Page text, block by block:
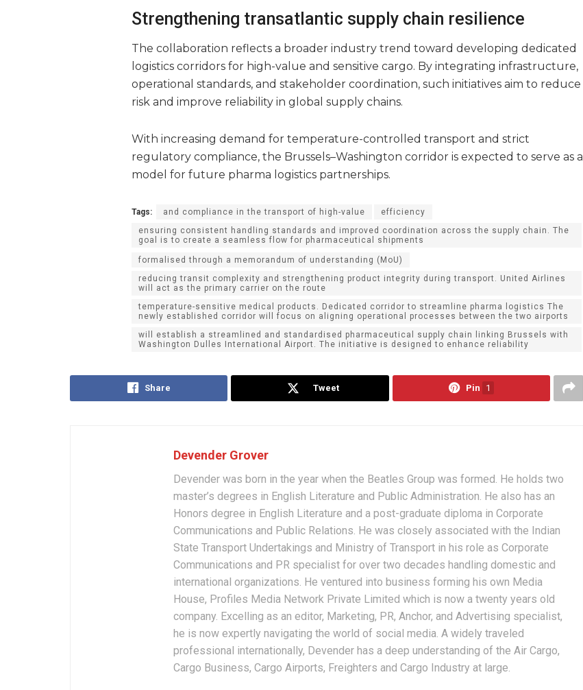
Strengthening transatlantic supply chain resilience
The collaboration reflects a broader industry trend toward developing dedicated
logistics corridors for high-value and sensitive cargo. By integrating infrastructure,
operational standards, and stakeholder coordination, such initiatives aim to reduce
risk and improve reliability in global supply chains.
With increasing demand for temperature-controlled transport and strict
regulatory compliance, the Brussels–Washington corridor is expected to serve as a
model for future pharma logistics partnerships.
Tags: and compliance in the transport of high-value
efficiency
ensuring consistent handling standards and improved coordination across the supply chain. The
goal is to create a seamless flow for pharmaceutical shipments
formalised through a memorandum of understanding (MoU)
reducing transit complexity and strengthening product integrity during transport. United Airlines
will act as the primary carrier on the route
temperature-sensitive medical products. Dedicated corridor to streamline pharma logistics The
newly established corridor will focus on aligning operational processes between the two airports
will establish a streamlined and standardised pharmaceutical supply chain linking Brussels with
Washington Dulles International Airport. The initiative is designed to enhance reliability
Share Tweet Pin 1
Devender Grover
Devender was born in the year when the Beatles Group was formed. He holds two
master’s degrees in English Literature and Public Administration. He also has an
Honors degree in English Literature and a post-graduate diploma in Corporate
Communications and Public Relations. He was closely associated with the Indian
State Transport Undertakings and Ministry of Transport in his role as Corporate
Communications and PR specialist for over two decades handling domestic and
international organizations. He ventured into business forming his own Media
House, Profiles Media Network Private Limited which is now a twenty years old
company. Excelling as an editor, Marketing, PR, Anchor, and Advertising specialist,
he is now expertly navigating the world of social media. A widely traveled
professional internationally, Devender has a deep understanding of the Air Cargo,
Cargo Business, Cargo Airports, Freighters and Cargo Industry at large.